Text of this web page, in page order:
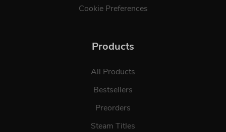
Cookie Preferences
Products
All Products
Bestsellers
Preorders
Steam Titles